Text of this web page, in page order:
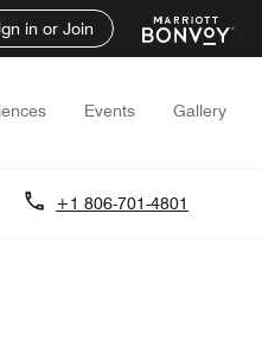
in or Join
Events Gallery
+1 806-701-4801